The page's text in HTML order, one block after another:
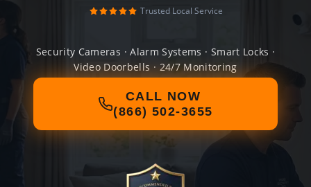
Trusted Local Service
Security Cameras · Alarm Systems · Smart Locks ·
Video Doorbells · 24/7 Monitoring
CALL NOW
(866) 502-3655